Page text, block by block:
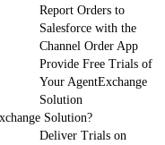
Report Orders to
Salesforce with the
Channel Order App
Provide Free Trials of
Your AgentExchange
Solution
Solution?
Deliver Trials on